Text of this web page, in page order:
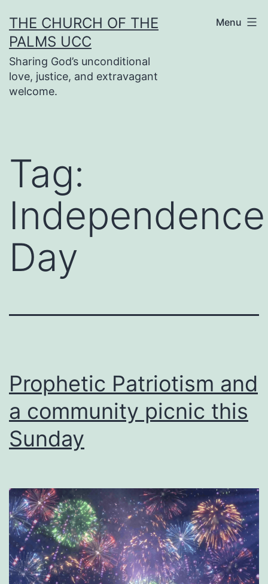
to
content
THE CHURCH OF THE
PALMS UCC
Sharing God’s unconditional
love, justice, and extravagant
welcome.
Menu
Tag:
Independence
Day
Prophetic Patriotism and
a community picnic this
Sunday